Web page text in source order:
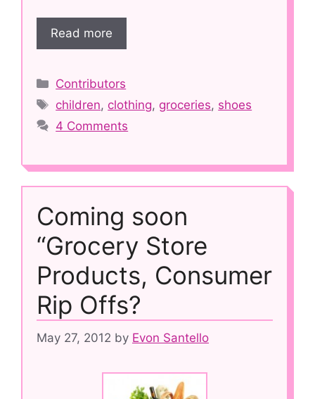
Read more
Categories
Contributors
Tags
children, clothing, groceries, shoes
4 Comments
Coming soon
“Grocery Store
Products, Consumer
Rip Offs?
May 27, 2012 by Evon Santello